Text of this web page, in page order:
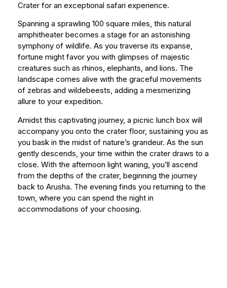
Crater for an exceptional safari experience.
Spanning a sprawling 100 square miles, this natural
amphitheater becomes a stage for an astonishing
symphony of wildlife. As you traverse its expanse,
fortune might favor you with glimpses of majestic
creatures such as rhinos, elephants, and lions. The
landscape comes alive with the graceful movements
of zebras and wildebeests, adding a mesmerizing
allure to your expedition.
Amidst this captivating journey, a picnic lunch box will
accompany you onto the crater floor, sustaining you as
you bask in the midst of nature’s grandeur. As the sun
gently descends, your time within the crater draws to a
close. With the afternoon light waning, you’ll ascend
from the depths of the crater, beginning the journey
back to Arusha. The evening finds you returning to the
town, where you can spend the night in
accommodations of your choosing.